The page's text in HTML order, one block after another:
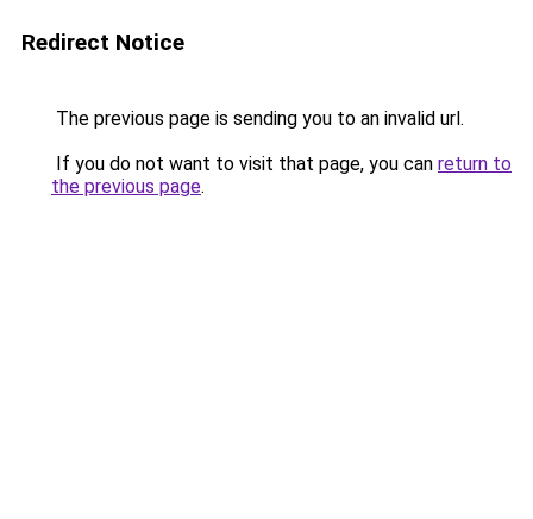
Redirect Notice
The previous page is sending you to an invalid url.
If you do not want to visit that page, you can return to
the previous page.